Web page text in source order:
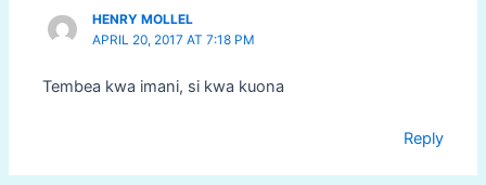
HENRY MOLLEL
APRIL 20, 2017 AT 7:18 PM
Tembea kwa imani, si kwa kuona
Reply